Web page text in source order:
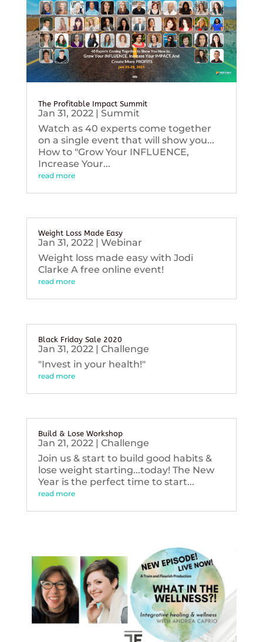
The Profitable Impact Summit
Jan 31, 2022| Summit
Watch as 40 experts come together
on a single event that will show you...
How to "Grow Your INFLUENCE,
Increase Your...
read more
Weight Loss Made Easy
Jan 31, 2022| Webinar
Weight loss made easy with Jodi
Clarke A free online event!
read more
Black Friday Sale 2020
Jan 31, 2022| Challenge
"Invest in your health!"
read more
Build & Lose Workshop
Jan 21, 2022| Challenge
Join us & start to build good habits &
lose weight starting...today! The New
Year is the perfect time to start...
read more